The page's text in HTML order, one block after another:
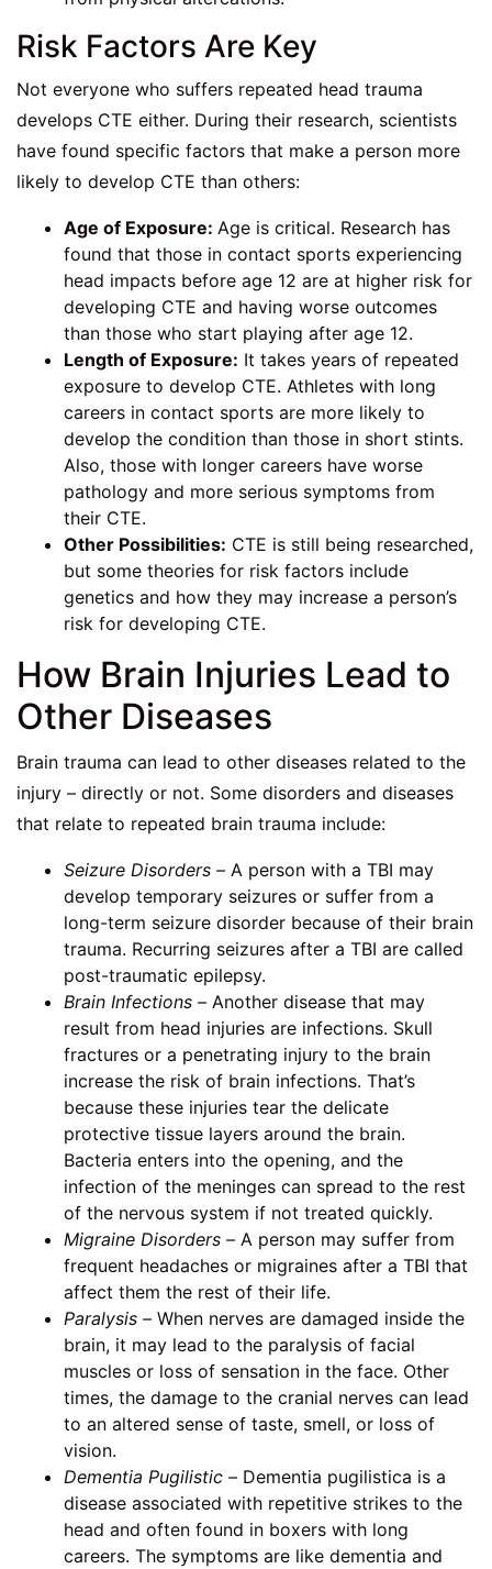
Risk Factors Are Key
Not everyone who suffers repeated head trauma
develops CTE either. During their research, scientists
have found specific factors that make a person more
likely to develop CTE than others:
Age of Exposure: Age is critical. Research has
found that those in contact sports experiencing
head impacts before age 12 are at higher risk for
developing CTE and having worse outcomes
than those who start playing after age 12.
Length of Exposure: It takes years of repeated
exposure to develop CTE. Athletes with long
careers in contact sports are more likely to
develop the condition than those in short stints.
Also, those with longer careers have worse
pathology and more serious symptoms from
their CTE.
Other Possibilities: CTE is still being researched,
but some theories for risk factors include
genetics and how they may increase a person’s
risk for developing CTE.
How Brain Injuries Lead to
Other Diseases
Brain trauma can lead to other diseases related to the
injury – directly or not. Some disorders and diseases
that relate to repeated brain trauma include:
Seizure Disorders – A person with a TBI may
develop temporary seizures or suffer from a
long-term seizure disorder because of their brain
trauma. Recurring seizures after a TBI are called
post-traumatic epilepsy.
Brain Infections – Another disease that may
result from head injuries are infections. Skull
fractures or a penetrating injury to the brain
increase the risk of brain infections. That’s
because these injuries tear the delicate
protective tissue layers around the brain.
Bacteria enters into the opening, and the
infection of the meninges can spread to the rest
of the nervous system if not treated quickly.
Migraine Disorders – A person may suffer from
frequent headaches or migraines after a TBI that
affect them the rest of their life.
Paralysis – When nerves are damaged inside the
brain, it may lead to the paralysis of facial
muscles or loss of sensation in the face. Other
times, the damage to the cranial nerves can lead
to an altered sense of taste, smell, or loss of
vision.
Dementia Pugilistic – Dementia pugilistica is a
disease associated with repetitive strikes to the
head and often found in boxers with long
careers. The symptoms are like dementia and